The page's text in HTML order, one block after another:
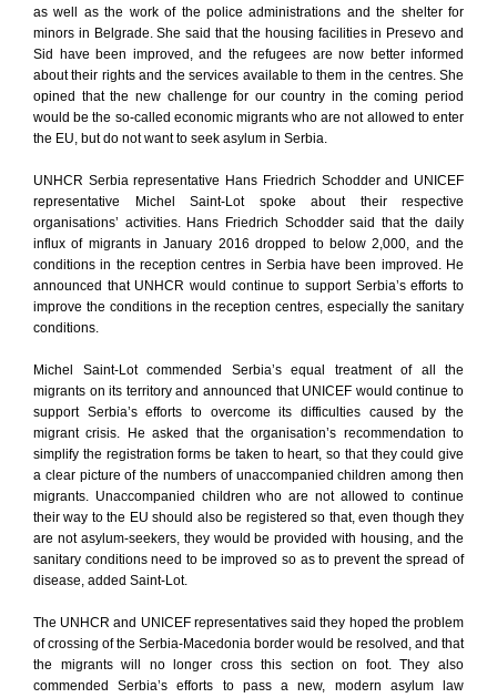
as well as the work of the police administrations and the shelter for
minors in Belgrade. She said that the housing facilities in Presevo and
Sid have been improved, and the refugees are now better informed
about their rights and the services available to them in the centres. She
opined that the new challenge for our country in the coming period
would be the so-called economic migrants who are not allowed to enter
the EU, but do not want to seek asylum in Serbia.
UNHCR Serbia representative Hans Friedrich Schodder and UNICEF
representative Michel Saint-Lot spoke about their respective
organisations’ activities. Hans Friedrich Schodder said that the daily
influx of migrants in January 2016 dropped to below 2,000, and the
conditions in the reception centres in Serbia have been improved. He
announced that UNHCR would continue to support Serbia’s efforts to
improve the conditions in the reception centres, especially the sanitary
conditions.
Michel Saint-Lot commended Serbia’s equal treatment of all the
migrants on its territory and announced that UNICEF would continue to
support Serbia’s efforts to overcome its difficulties caused by the
migrant crisis. He asked that the organisation’s recommendation to
simplify the registration forms be taken to heart, so that they could give
a clear picture of the numbers of unaccompanied children among then
migrants. Unaccompanied children who are not allowed to continue
their way to the EU should also be registered so that, even though they
are not asylum-seekers, they would be provided with housing, and the
sanitary conditions need to be improved so as to prevent the spread of
disease, added Saint-Lot.
The UNHCR and UNICEF representatives said they hoped the problem
of crossing of the Serbia-Macedonia border would be resolved, and that
the migrants will no longer cross this section on foot. They also
commended Serbia’s efforts to pass a new, modern asylum law